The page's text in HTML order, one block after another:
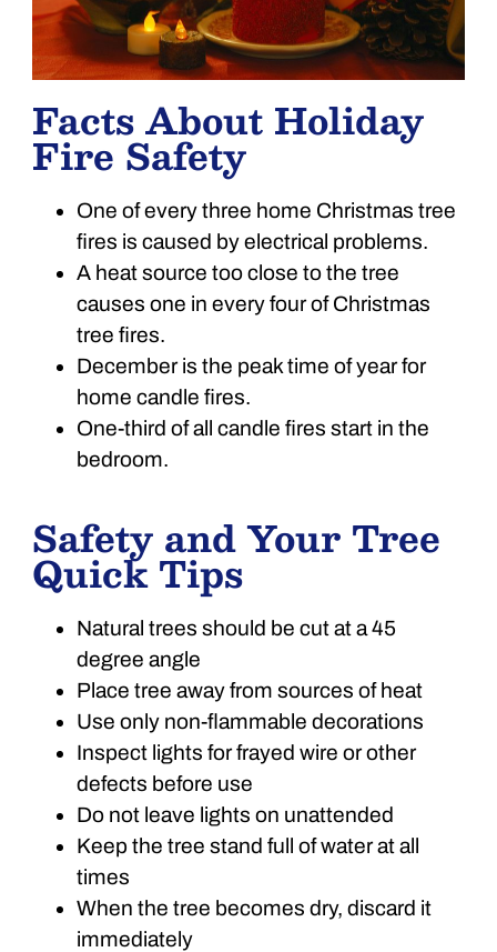
Facts About Holiday
Fire Safety
One of every three home Christmas tree
fires is caused by electrical problems.
A heat source too close to the tree
causes one in every four of Christmas
tree fires.
December is the peak time of year for
home candle fires.
One-third of all candle fires start in the
bedroom.
Safety and Your Tree
Quick Tips
Natural trees should be cut at a 45
degree angle
Place tree away from sources of heat
Use only non-flammable decorations
Inspect lights for frayed wire or other
defects before use
Do not leave lights on unattended
Keep the tree stand full of water at all
times
When the tree becomes dry, discard it
immediately